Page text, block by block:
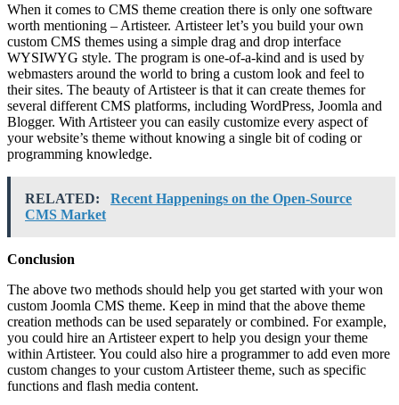
When it comes to CMS theme creation there is only one software
worth mentioning – Artisteer. Artisteer let’s you build your own
custom CMS themes using a simple drag and drop interface
WYSIWYG style. The program is one-of-a-kind and is used by
webmasters around the world to bring a custom look and feel to
their sites. The beauty of Artisteer is that it can create themes for
several different CMS platforms, including WordPress, Joomla and
Blogger. With Artisteer you can easily customize every aspect of
your website’s theme without knowing a single bit of coding or
programming knowledge.
RELATED:
Recent Happenings on the Open-Source
CMS Market
Conclusion
The above two methods should help you get started with your won
custom Joomla CMS theme. Keep in mind that the above theme
creation methods can be used separately or combined. For example,
you could hire an Artisteer expert to help you design your theme
within Artisteer. You could also hire a programmer to add even more
custom changes to your custom Artisteer theme, such as specific
functions and flash media content.